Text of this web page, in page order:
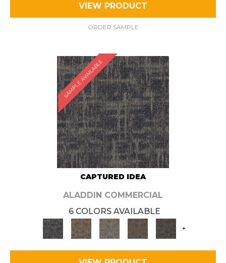
VIEW PRODUCT
ORDER SAMPLE
SAMPLE AVAILABLE
CAPTURED IDEA
ALADDIN COMMERCIAL
6 COLORS AVAILABLE
+